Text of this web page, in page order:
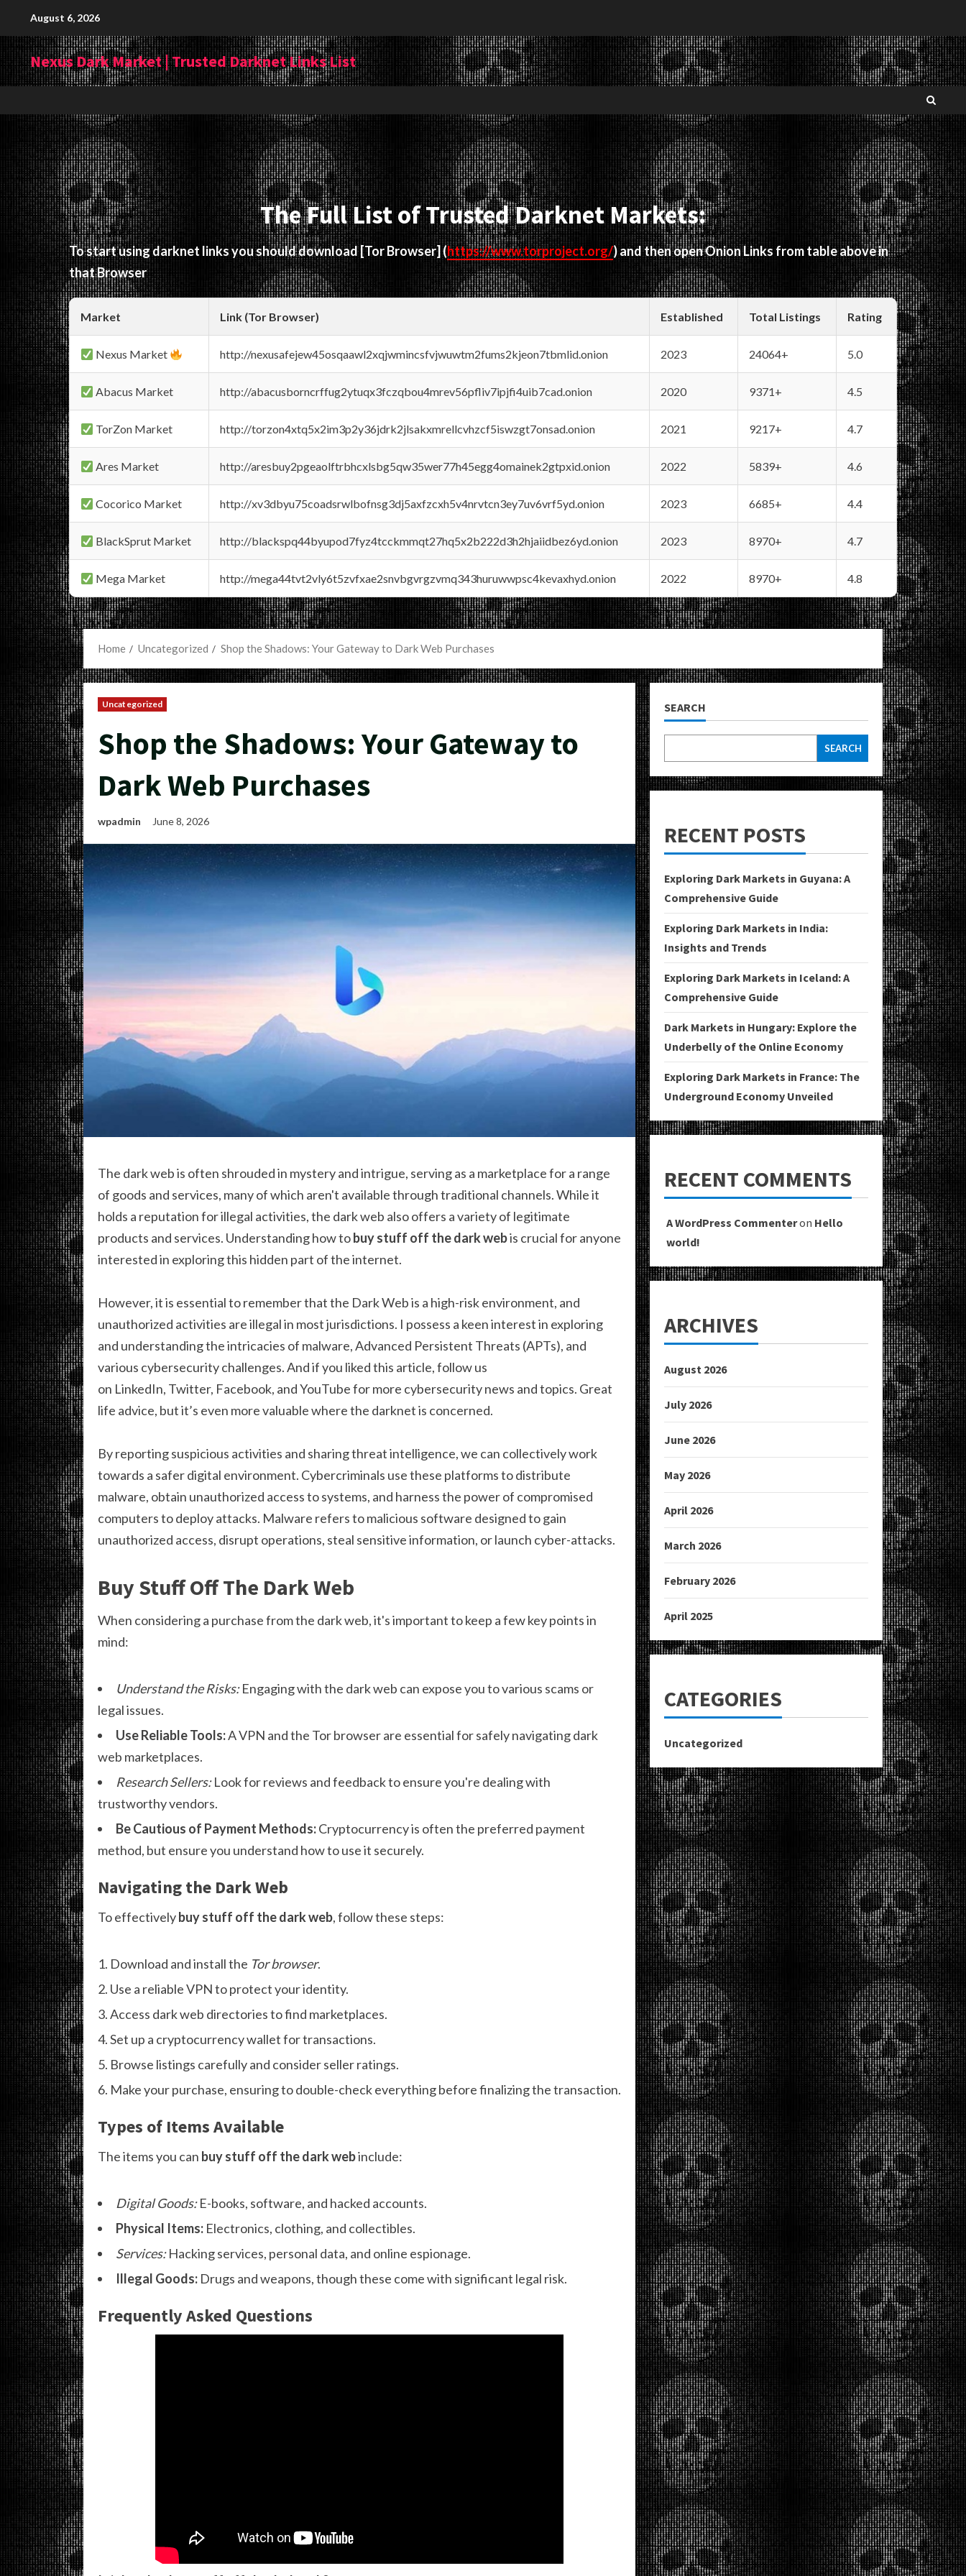
content
August 6, 2026
Nexus Dark Market | Trusted Darknet Links List
The Full List of Trusted Darknet Markets:
To start using darknet links you should download[Tor Browser](https://www.torproject.org/) and then open Onion Links from table above in
that Browser
Market Link (Tor Browser) Established Total Listings Rating
Nexus Market http://nexusafejew45osqaawl2xqjwmincsfvjwuwtm2fums2kjeon7tbmlid.onion 2023 24064+ 5.0
Abacus Market http://abacusborncrffug2ytuqx3fczqbou4mrev56pfliv7ipjfi4uib7cad.onion 2020 9371+ 4.5
TorZon Market http://torzon4xtq5x2im3p2y36jdrk2jlsakxmrellcvhzcf5iswzgt7onsad.onion 2021 9217+ 4.7
Ares Market http://aresbuy2pgeaolftrbhcxlsbg5qw35wer77h45egg4omainek2gtpxid.onion 2022 5839+ 4.6
Cocorico Market http://xv3dbyu75coadsrwlbofnsg3dj5axfzcxh5v4nrvtcn3ey7uv6vrf5yd.onion 2023 6685+ 4.4
BlackSprut Market http://blackspq44byupod7fyz4tcckmmqt27hq5x2b222d3h2hjaiidbez6yd.onion 2023 8970+ 4.7
Mega Market http://mega44tvt2vly6t5zvfxae2snvbgvrgzvmq343huruwwpsc4kevaxhyd.onion 2022 8970+ 4.8
Home Uncategorized Shop the Shadows: Your Gateway to Dark Web Purchases
Uncategorized
Shop the Shadows: Your Gateway to
Dark Web Purchases
wpadmin June 8, 2026
The dark web is often shrouded in mystery and intrigue, serving as a marketplace for a range
of goods and services, many of which aren't available through traditional channels. While it
holds a reputation for illegal activities, the dark web also offers a variety of legitimate
products and services. Understanding how tobuy stuff off the dark webis crucial for anyone
interested in exploring this hidden part of the internet.
However, it is essential to remember that the Dark Web is a high-risk environment, and
unauthorized activities are illegal in most jurisdictions. I possess a keen interest in exploring
and understanding the intricacies of malware, Advanced Persistent Threats (APTs), and
various cybersecurity challenges. And if you liked this article, follow us
on LinkedIn, Twitter, Facebook, and YouTube for more cybersecurity news and topics. Great
life advice, but it’s even more valuable where the darknet is concerned.
By reporting suspicious activities and sharing threat intelligence, we can collectively work
towards a safer digital environment. Cybercriminals use these platforms to distribute
malware, obtain unauthorized access to systems, and harness the power of compromised
computers to deploy attacks. Malware refers to malicious software designed to gain
unauthorized access, disrupt operations, steal sensitive information, or launch cyber-attacks.
Buy Stuff Off The Dark Web
When considering a purchase from the dark web, it's important to keep a few key points in
mind:
Understand the Risks:Engaging with the dark web can expose you to various scams or
legal issues.
Use Reliable Tools:A VPN and the Tor browser are essential for safely navigating dark
web marketplaces.
Research Sellers:Look for reviews and feedback to ensure you're dealing with
trustworthy vendors.
Be Cautious of Payment Methods:Cryptocurrency is often the preferred payment
method, but ensure you understand how to use it securely.
Navigating the Dark Web
To effectivelybuy stuff off the dark web, follow these steps:
Download and install the Tor browser.
Use a reliable VPN to protect your identity.
Access dark web directories to find marketplaces.
Set up a cryptocurrency wallet for transactions.
Browse listings carefully and consider seller ratings.
Make your purchase, ensuring to double-check everything before finalizing the transaction.
Types of Items Available
The items you can buy stuff off the dark webinclude:
Digital Goods:E-books, software, and hacked accounts.
Physical Items: Electronics, clothing, and collectibles.
Services:Hacking services, personal data, and online espionage.
Illegal Goods: Drugs and weapons, though these come with significant legal risk.
Frequently Asked Questions
SEARCH
SEARCH
RECENT POSTS
Exploring Dark Markets in Guyana: A
Comprehensive Guide
Exploring Dark Markets in India:
Insights and Trends
Exploring Dark Markets in Iceland: A
Comprehensive Guide
Dark Markets in Hungary: Explore the
Underbelly of the Online Economy
Exploring Dark Markets in France: The
Underground Economy Unveiled
RECENT COMMENTS
A WordPress Commenteron Hello
world!
ARCHIVES
August 2026
July 2026
June 2026
May 2026
April 2026
March 2026
February 2026
April 2025
CATEGORIES
Uncategorized